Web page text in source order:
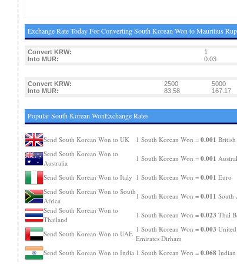
Exchange Rate Today For Converting South Korean Won to Mauritius
Convert KRW: 1
Into MUR:
0.03
Convert KRW: 2500 5000
Into MUR:
83.58 167.17
Popular South Korean WonExchange Rates
Send South Korean Won to UK 1 South Korean Won = 0.001 British
Send South Korean Won to
Australia
1 South Korean Won = 0.001
Send South Korean Won to Italy 1 South Korean Won = 0.001 Euro
Send South Korean Won to South
Africa
1 South Korean Won = 0.011 South
Send South Korean Won to
Thailand
1 South Korean Won = 0.023 Thai
Send South Korean Won to UAE
1 South Korean Won = 0.003
Emirates Dirham
Send South Korean Won to India 1 South Korean Won = 0.068Indian